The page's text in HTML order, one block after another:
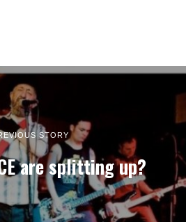
STORY
are splitting up?